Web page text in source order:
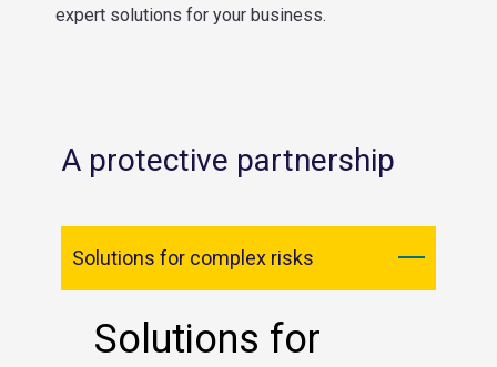
expert solutions for your business.
A protective partnership
Solutions for complex risks
Solutions for